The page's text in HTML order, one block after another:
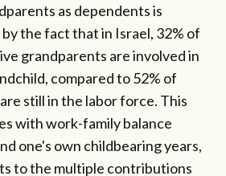
as dependents is
the fact that in Israel, 32% of
grandparents are involved in
compared to 52% of
still in the labor force. This
with work-family balance
one's own childbearing years,
to the multiple contributions